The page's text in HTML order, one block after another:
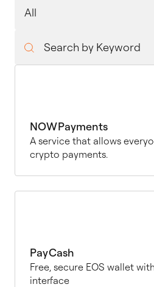
NOWPayments
A service that allows
crypto payments.
PayCash
Free, secure EOS wallet
interface